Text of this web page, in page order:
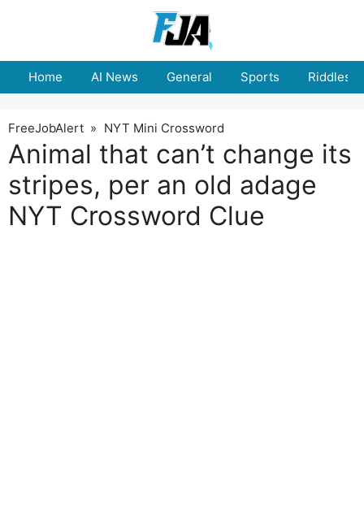
Home AI News General Sports Riddles
FreeJobAlert » NYT Mini Crossword
Animal that can’t change its
stripes, per an old adage
NYT Crossword Clue